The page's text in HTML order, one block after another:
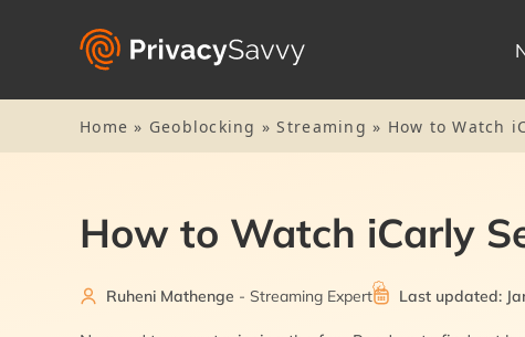
Home » Geoblocking »Streaming » How to Watch
How to Watch iCarly
Ruheni Mathenge - Streaming Expert Last updated: